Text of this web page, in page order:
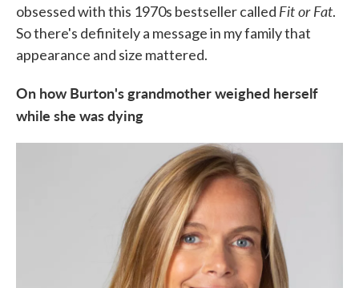
obsessed with this 1970s bestseller called Fit or Fat.
So there's definitely a message in my family that
appearance and size mattered.
On how Burton's grandmother weighed herself
while she was dying